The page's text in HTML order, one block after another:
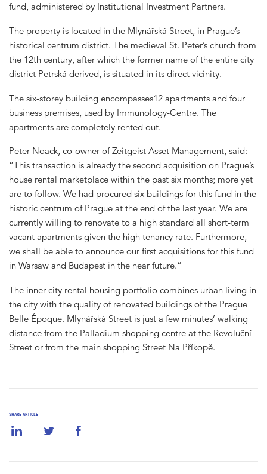
SHARE ARTICLE
fund, administered by Institutional Investment Partners.
The property is located in the Mlynářská Street, in Prague’s
historical centrum district. The medieval St. Peter’s church from
the 12th century, after which the former name of the entire city
district Petrská derived, is situated in its direct vicinity.
The six-storey building encompasses12 apartments and four
business premises, used by Immunology-Centre. The
apartments are completely rented out.
Peter Noack, co-owner of Zeitgeist Asset Management, said:
“This transaction is already the second acquisition on Prague’s
house rental marketplace within the past six months; more yet
are to follow. We had procured six buildings for this fund in the
historic centrum of Prague at the end of the last year. We are
currently willing to renovate to a high standard all short-term
vacant apartments given the high tenancy rate. Furthermore,
we shall be able to announce our first acquisitions for this fund
in Warsaw and Budapest in the near future.“
The inner city rental housing portfolio combines urban living in
the city with the quality of renovated buildings of the Prague
Belle Époque. Mlynářská Street is just a few minutes’ walking
distance from the Palladium shopping centre at the Revoluční
Street or from the main shopping Street Na Příkopě.